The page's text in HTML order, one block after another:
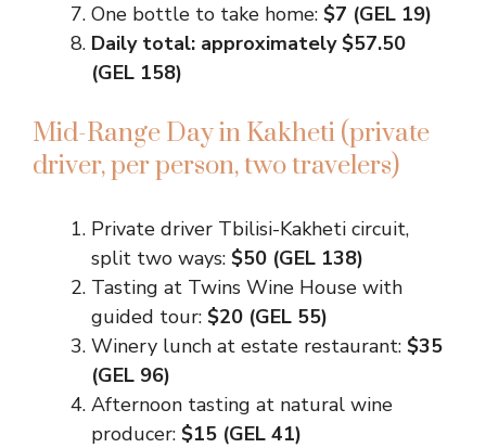
One bottle to take home: $7 (GEL 19)
Daily total: approximately $57.50
(GEL 158)
Mid-Range Day in Kakheti (private
driver, per person, two travelers)
Private driver Tbilisi-Kakheti circuit,
split two ways: $50 (GEL 138)
Tasting at Twins Wine House with
guided tour: $20 (GEL 55)
Winery lunch at estate restaurant: $35
(GEL 96)
Afternoon tasting at natural wine
producer: $15 (GEL 41)